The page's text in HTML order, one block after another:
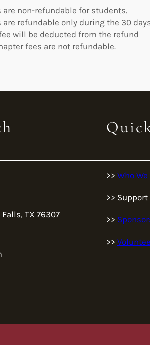
non-refundable for students.
are refundable only during the 30
will be deducted from the refund
fees are not refundable.
Falls, TX 76307
>> Who We
>> Support
>>
>>